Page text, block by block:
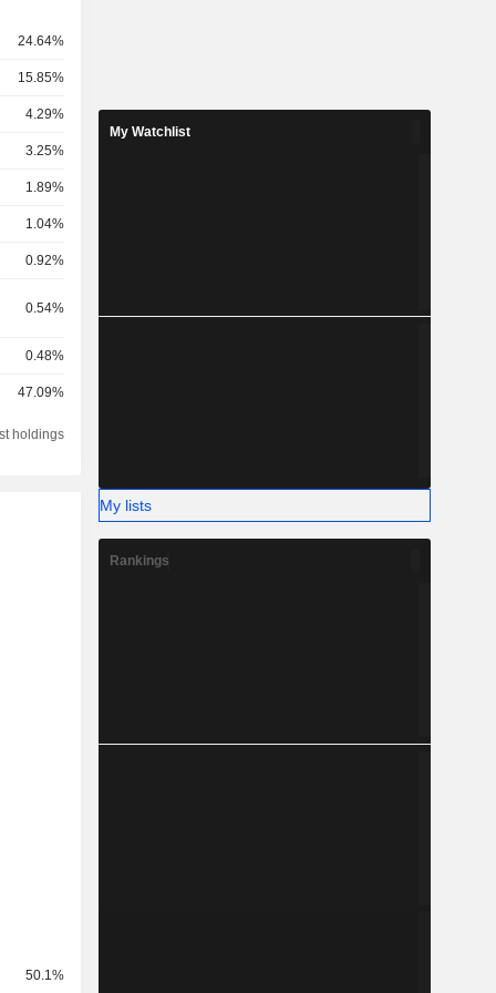
24.64%
15.85%
4.29%
3.25%
1.89%
1.04%
0.92%
0.54%
0.48%
47.09%
holdings
50.1%
My Watchlist
My lists
Rankings